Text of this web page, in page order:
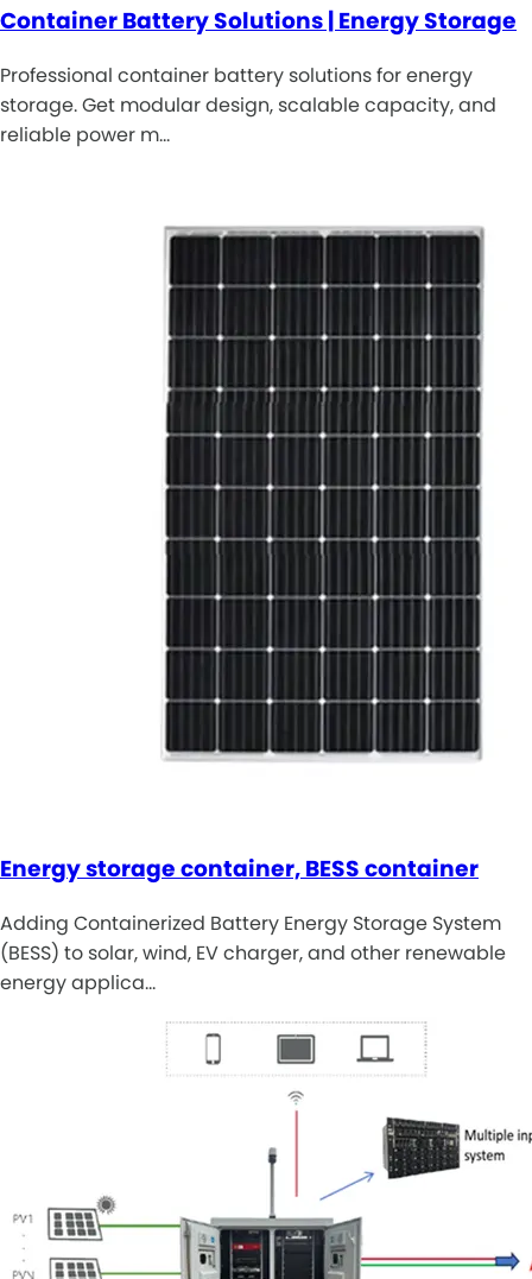
Container Battery Solutions | Energy Storage
Professional container battery solutions for energy
storage. Get modular design, scalable capacity, and
reliable power m…
Energy storage container, BESS container
Adding Containerized Battery Energy Storage System
(BESS) to solar, wind, EV charger, and other renewable
energy applica…